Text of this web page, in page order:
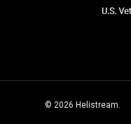
© 2026 Helistream.